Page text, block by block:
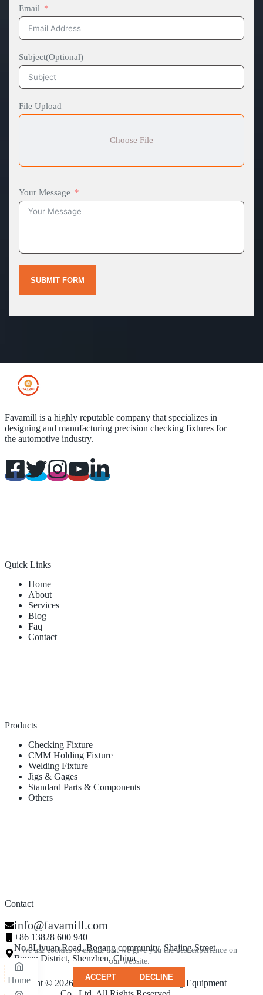
We use cookies to ensure that we give you the best experience on
our website.
ACCEPT
DECLINE
Email
Subject(Optional)
File Upload
Choose File
Your Message
SUBMIT FORM
Favamill is a highly reputable company that specializes in
designing and manufacturing precision checking fixtures for
the automotive industry.
Quick Links
Home
About
Services
Blog
Faq
Contact
Products
Checking Fixture
CMM Holding Fixture
Welding Fixture
Jigs & Gages
Standard Parts & Components
Others
Contact
info@favamill.com
+86 13828 600 940
No.8Liyuan Road, Bogang community, Shajing Street
Baoan District, Shenzhen, China
Copyright © 2026 - Shenzhen Famamill Testing Equipment
Home